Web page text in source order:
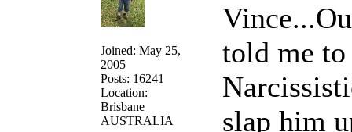
Joined: May 25,
2005
Posts: 16241
Location:
Brisbane
AUSTRALIA
told me
slap him